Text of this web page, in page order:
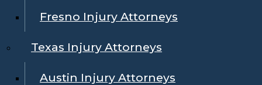
Fresno Injury Attorneys
Texas Injury Attorneys
Austin Injury Attorneys